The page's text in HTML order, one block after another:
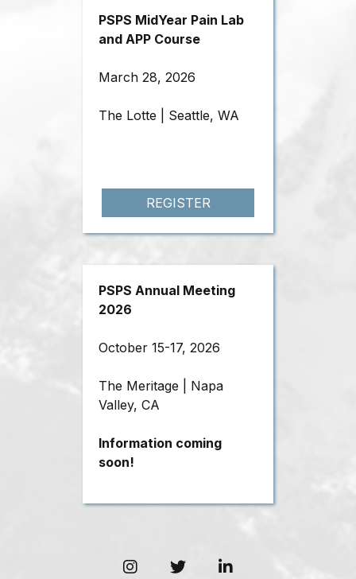
PSPS MidYear Pain Lab
and APP Course
March 28, 2026
The Lotte | Seattle, WA
REGISTER
PSPS Annual Meeting
2026
October 15-17, 2026
The Meritage | Napa
Valley, CA
Information coming
soon!